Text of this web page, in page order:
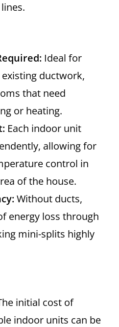
Ideal for
ductwork,
that need
or heating.
Each indoor unit
allowing for
control in
of the house.
Without ducts,
energy loss through
mini-splits highly
initial cost of
indoor units can be